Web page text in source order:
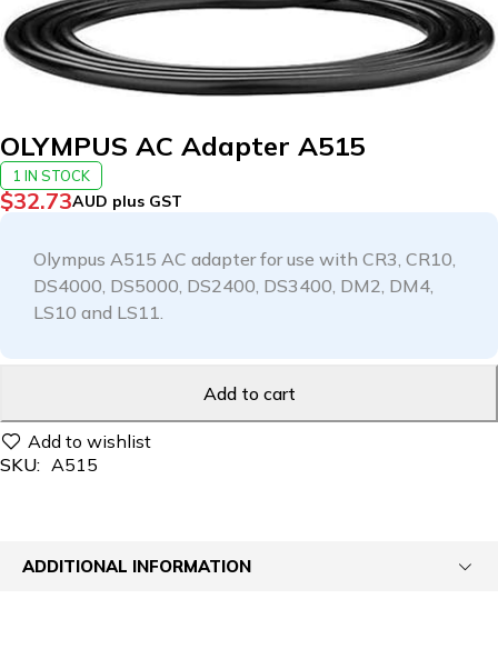
OLYMPUS AC Adapter A515
1 IN STOCK
$32.73AUD plus GST
Olympus A515 AC adapter for use with CR3, CR10,
DS4000, DS5000, DS2400, DS3400, DM2, DM4,
LS10 and LS11.
Add to cart
SKU: A515
ADDITIONAL INFORMATION